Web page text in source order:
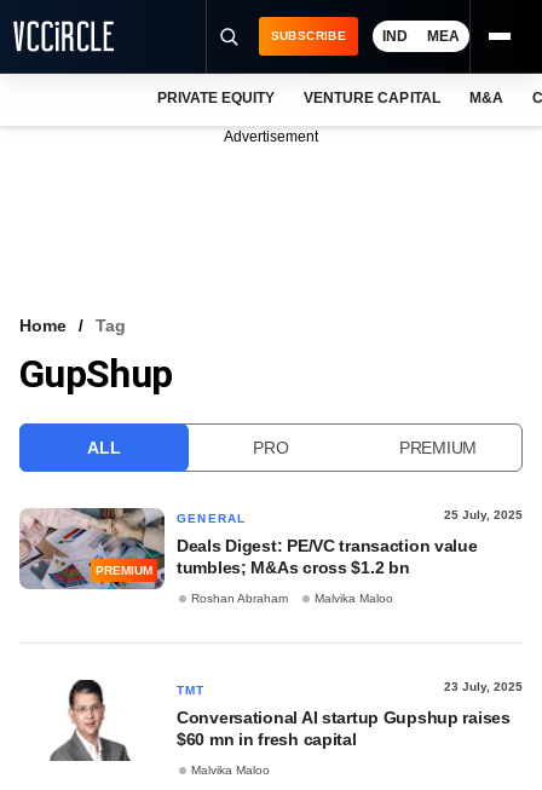
VCC INTELLIGENCE
SUBSCRIBE IND MEA
PRIVATE EQUITY VENTURE CAPITAL M&A
Advertisement
Home Tag
GupShup
ALL PRO PREMIUM
PREMIUM
GENERAL 25 July, 2025
Deals Digest: PE/VC transaction value
tumbles; M&As cross $1.2 bn
Roshan Abraham Malvika Maloo
TMT 23 July, 2025
Conversational AI startup Gupshup raises
$60 mn in fresh capital
Malvika Maloo